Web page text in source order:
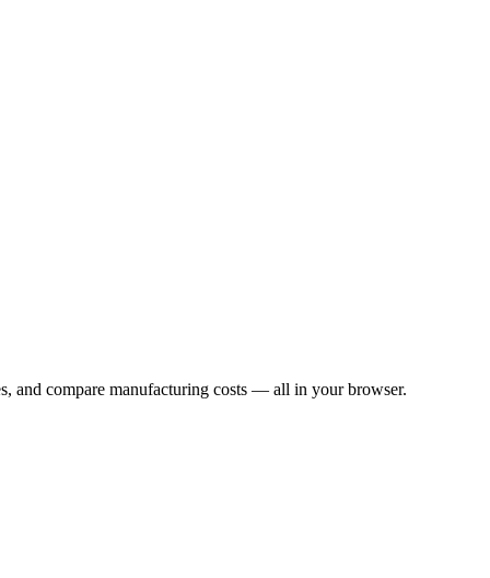
and compare manufacturing costs — all in your browser.